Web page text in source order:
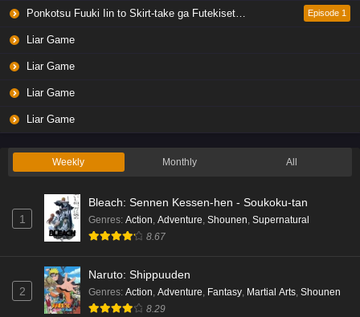
Ponkotsu Fuuki Iin to Skirt-take ga Futekisetsu na JK no Hanashi Episode 1
Liar Game
Liar Game
Liar Game
Liar Game
Weekly Monthly All
1
Bleach: Sennen Kessen-hen - Soukoku-tan
Genres: Action, Adventure, Shounen, Supernatural
8.67
2
Naruto: Shippuuden
Genres: Action, Adventure, Fantasy, Martial Arts, Shounen
8.29